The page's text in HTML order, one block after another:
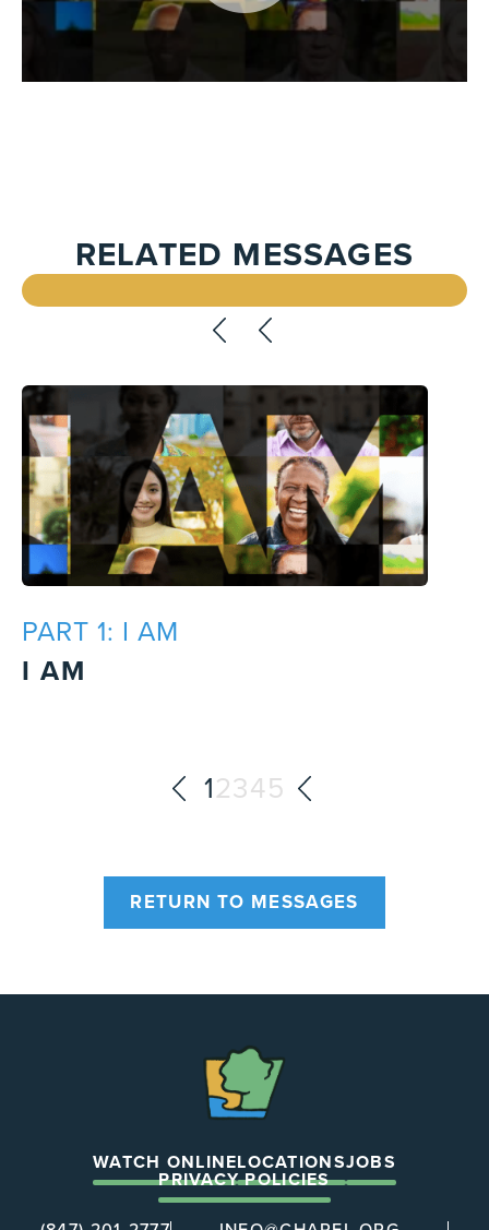
RELATED MESSAGES
PART 1: I AM
I AM
12345
RETURN TO MESSAGES
WATCH ONLINELOCATIONSJOBS
PRIVACY POLICIES